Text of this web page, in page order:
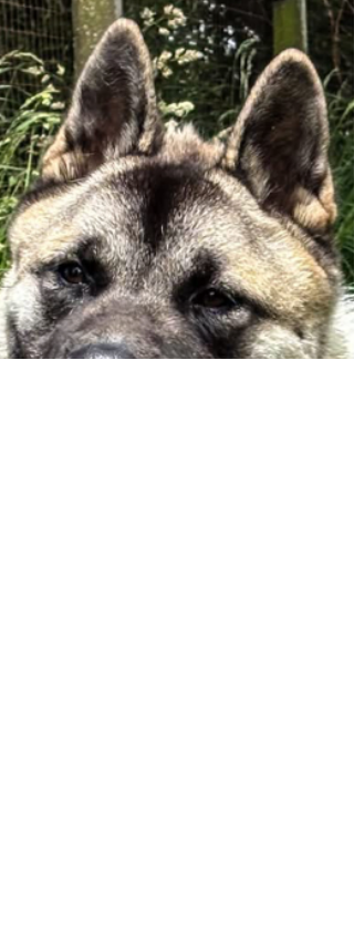
assessor was able to give Diesel a good fuss
check his ears and teeth, despite him being a
more vocal than his brother. He took his treats
gently and was quite happy having visitors to the
home. Diesel all the time currently lives outside
with his brother but the two dogs are separated
due to the usual breed traits. He has